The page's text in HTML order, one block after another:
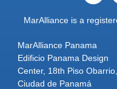
MarAlliance is a
MarAlliance Panama
Edificio Panama Design
Center, 18th Piso Obarrio,
Ciudad de Panamá